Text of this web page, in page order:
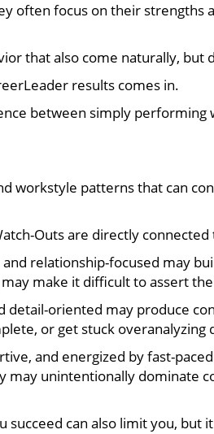
often focus on their strengths
that also come naturally, but
results comes in.
between simply
workstyle patterns that can
Outs are directly
relationship-focused may
make it difficult to assert
detail-oriented may produce
or get stuck overanalyzing
and energized by fast-
unintentionally dominate
can also limit you, but